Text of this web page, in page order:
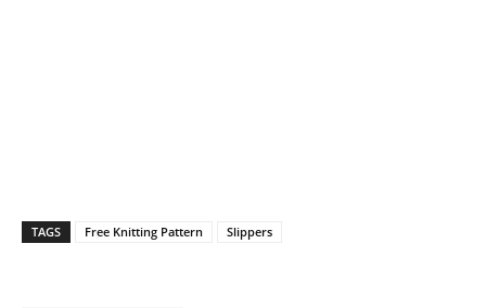
TAGS Free Knitting Pattern Slippers